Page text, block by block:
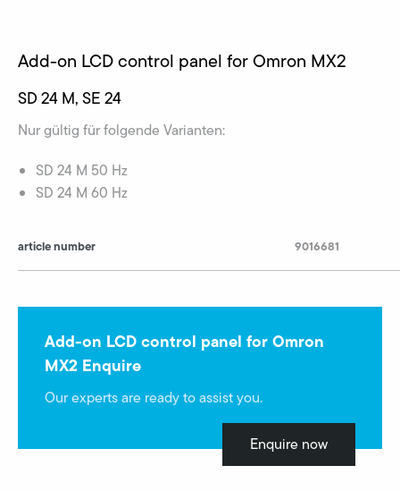
Add-on LCD control panel for Omron MX2
SD 24 M, SE 24
Nur gültig für folgende Varianten:
SD 24 M 50 Hz
SD 24 M 60 Hz
article number 9016681
Add-on LCD control panel for Omron
MX2 Enquire
Our experts are ready to assist you.
Enquire now